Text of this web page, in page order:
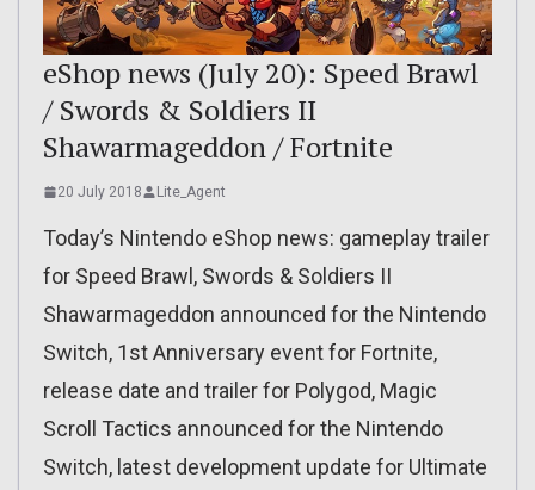
eShop news (July 20): Speed Brawl
/ Swords & Soldiers II
Shawarmageddon / Fortnite
20 July 2018 Lite_Agent
Today’s Nintendo eShop news: gameplay trailer
for Speed Brawl, Swords & Soldiers II
Shawarmageddon announced for the Nintendo
Switch, 1st Anniversary event for Fortnite,
release date and trailer for Polygod, Magic
Scroll Tactics announced for the Nintendo
Switch, latest development update for Ultimate